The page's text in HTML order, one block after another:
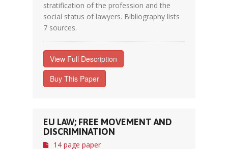
stratification of the profession and the
social status of lawyers. Bibliography lists
7 sources.
View Full Description
Buy This Paper
EU LAW; FREE MOVEMENT AND
DISCRIMINATION
14 page paper